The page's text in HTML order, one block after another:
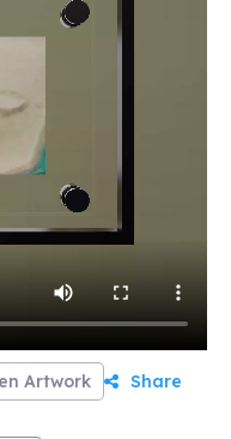
Artwork Share